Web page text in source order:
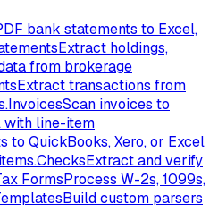
bank statements to Excel,
Extract holdings,
from brokerage
Extract transactions from
InvoicesScan invoices to
with line-item
to QuickBooks, Xero, or Excel
ChecksExtract and verify
FormsProcess W-2s, 1099s,
Build custom parsers